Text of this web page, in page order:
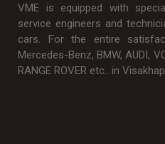
VME is equipped with
service engineers and
cars. For the entire
Mercedes-Benz, BMW, AUDI,
RANGE ROVER etc.. in